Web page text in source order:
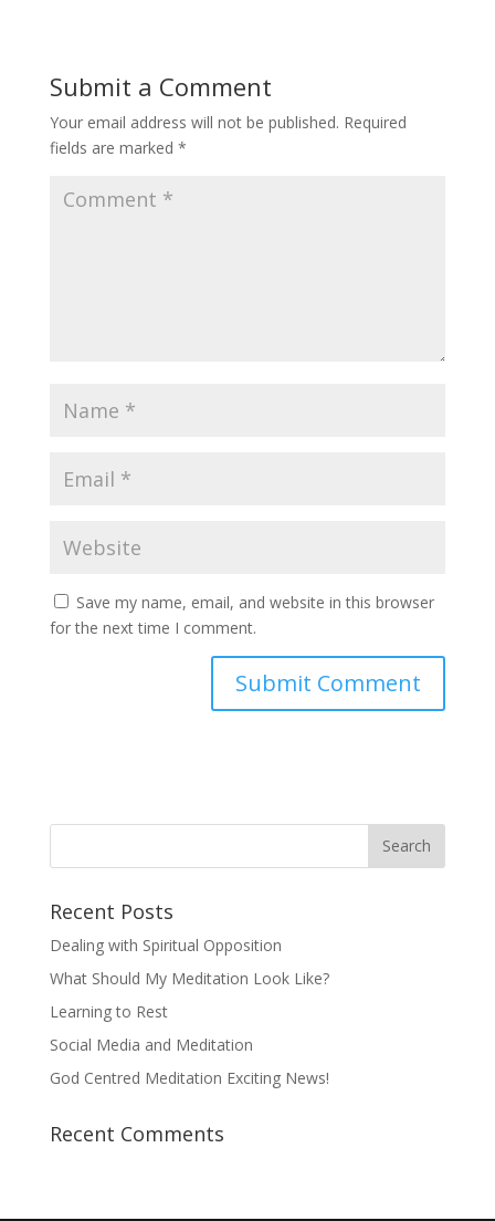
Submit a Comment
Your email address will not be published. Required
fields are marked *
Save my name, email, and website in this browser
for the next time I comment.
Recent Posts
Dealing with Spiritual Opposition
What Should My Meditation Look Like?
Learning to Rest
Social Media and Meditation
God Centred Meditation Exciting News!
Recent Comments